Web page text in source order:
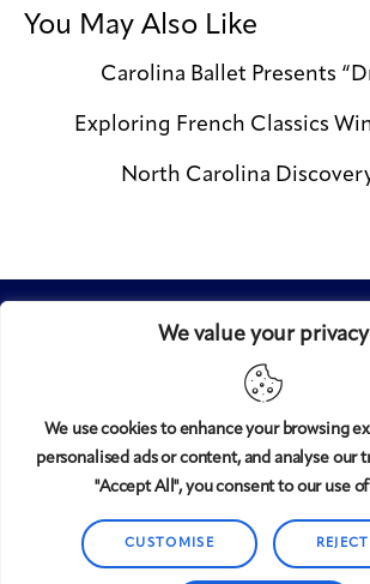
We value your privacy
We use cookies to enhance your browsing
personalised ads or content, and analyse our
"Accept All", you consent to our use
CUSTOMISE
You May Also Like
Carolina Ballet Presents
Exploring French Classics
North Carolina Discovery
© 2008-2025Midtown magazine, LLC. All